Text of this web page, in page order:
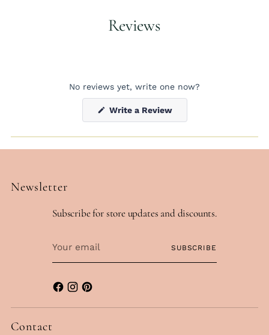
Reviews
No reviews yet, write one now?
Write a Review(Opens
new
Newsletter
Subscribe for store updates and discounts.
email
SUBSCRIBE
Contact